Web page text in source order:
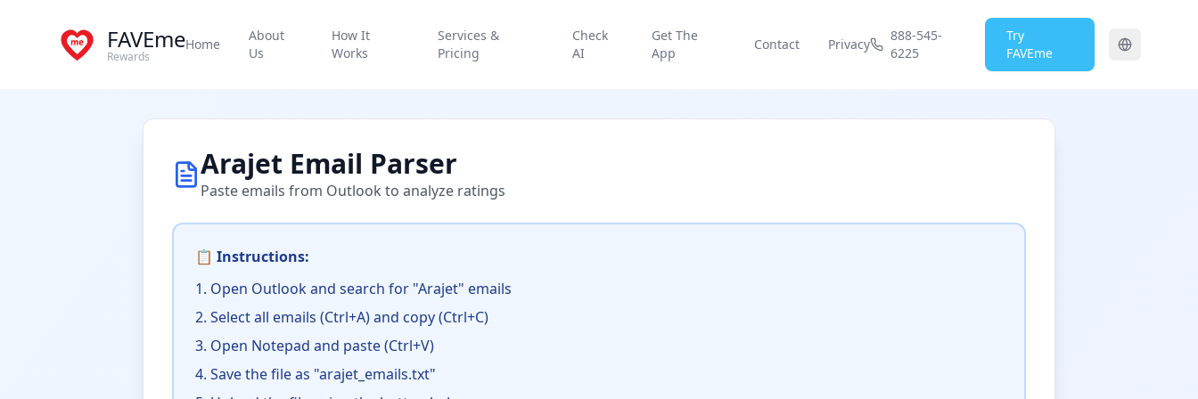
FAVEme
Rewards
Home
About
Us
How It
Works
Services &
Pricing
Check
AI
Get The
App
Contact Privacy
888-545-
6225
Try
FAVEme
Arajet Email Parser
Paste emails from Outlook to analyze ratings
📋 Instructions:
Open Outlook and search for "Arajet" emails
Select all emails (Ctrl+A) and copy (Ctrl+C)
Open Notepad and paste (Ctrl+V)
Save the file as "arajet_emails.txt"